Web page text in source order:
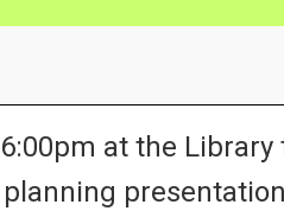
at the Library